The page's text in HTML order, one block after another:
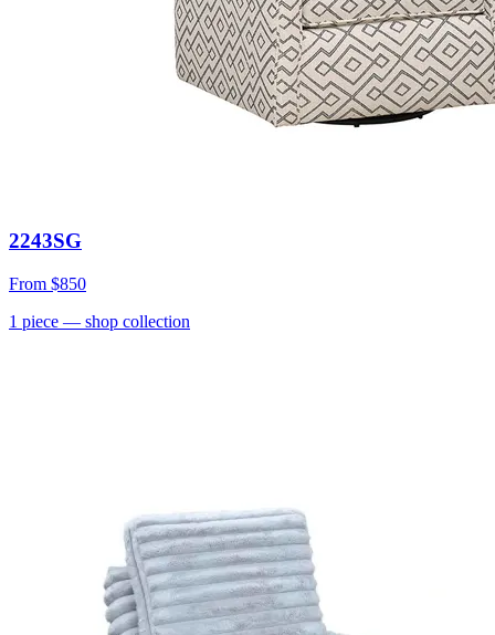
2243SG
From $850
1 piece — shop collection